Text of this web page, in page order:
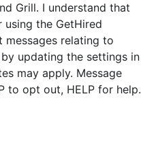
Grill. I understand that
the GetHired
relating to
updating the settings in
may apply. Message
to opt out, HELP for help.